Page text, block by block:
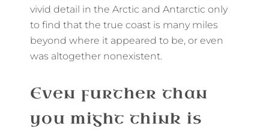
vivid detail in the Arctic and Antarctic only
to find that the true coast is many miles
beyond where it appeared to be, or even
was altogether nonexistent.
Even further than
you might think is